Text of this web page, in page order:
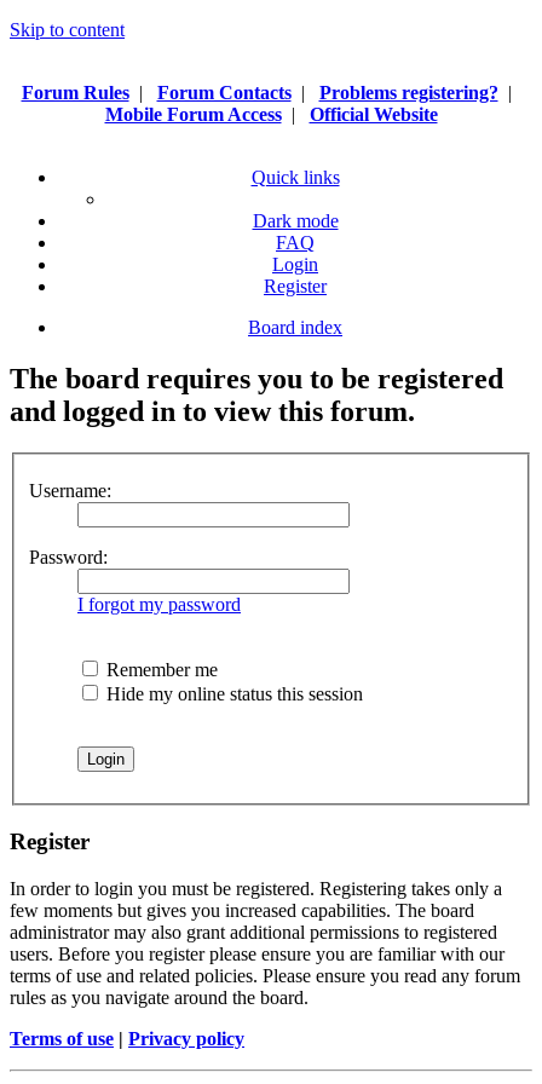
Skip to content
Forum Rules| Forum Contacts| Problems registering? |
Mobile Forum Access| Official Website
Quick links
Dark mode
FAQ
Login
Register
Board index
The board requires you to be registered
and logged in to view this forum.
Username:
Password:
I forgot my password
Remember me
Hide my online status this session
Register
In order to login you must be registered. Registering takes only a
few moments but gives you increased capabilities. The board
administrator may also grant additional permissions to registered
users. Before you register please ensure you are familiar with our
terms of use and related policies. Please ensure you read any forum
rules as you navigate around the board.
Terms of use | Privacy policy